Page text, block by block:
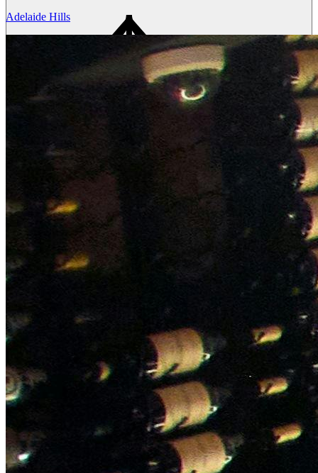
Bespoke wine courses
Definitions
Facebook
Instagram
Adelaide Hills